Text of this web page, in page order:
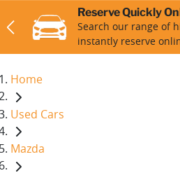
Reserve Quickly
Search our range of
instantly reserve
Home
Used Cars
Mazda